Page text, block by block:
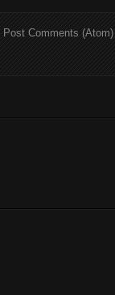
Post Comments (Atom)